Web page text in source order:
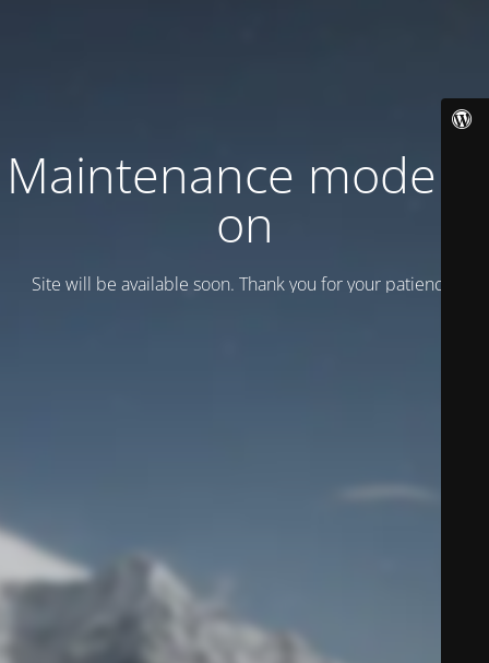
Maintenance mode is
on
Site will be available soon. Thank you for your patience!